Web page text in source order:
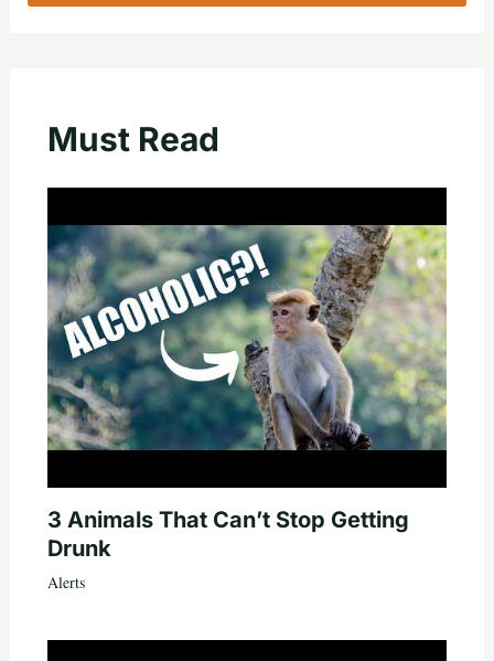
Must Read
3 Animals That Can’t Stop Getting
Drunk
Alerts